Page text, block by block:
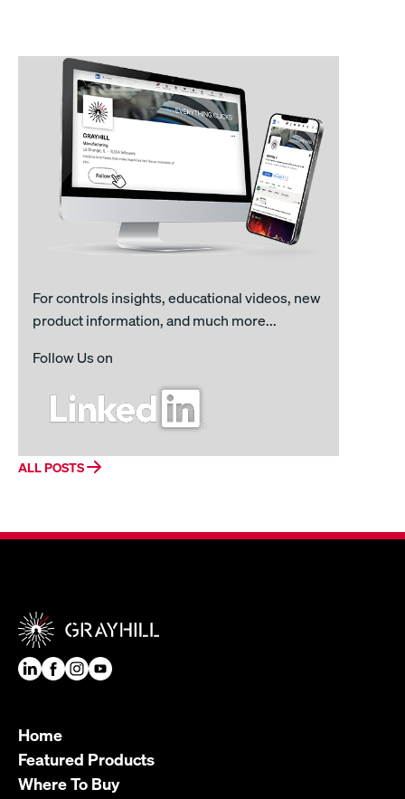
For controls insights, educational videos, new
product information, and much more...
Follow Us on
ALL POSTS
Home
Featured Products
Where To Buy